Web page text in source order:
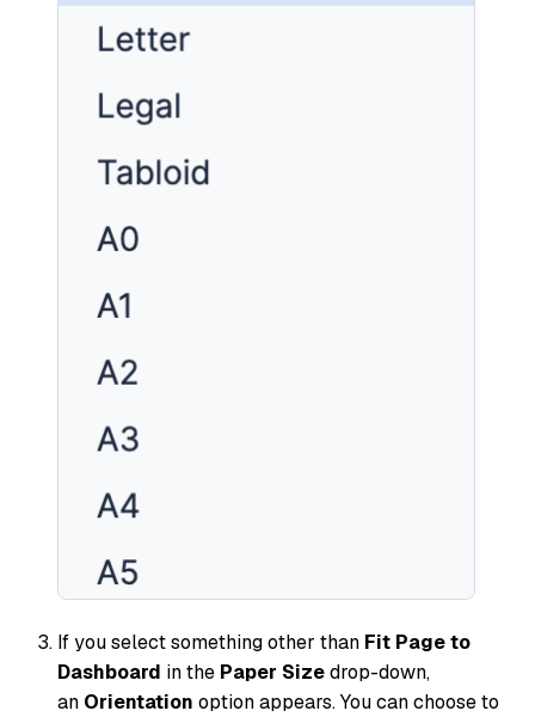
If you select something other than Fit Page to
Dashboard in the Paper Sizedrop-down,
an Orientation option appears. You can choose to